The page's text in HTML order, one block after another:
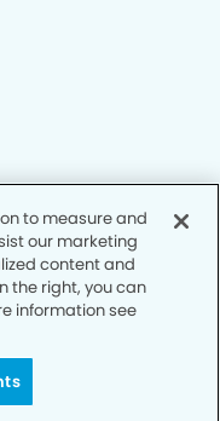
to measure and
our marketing
content and
the right, you can
information see